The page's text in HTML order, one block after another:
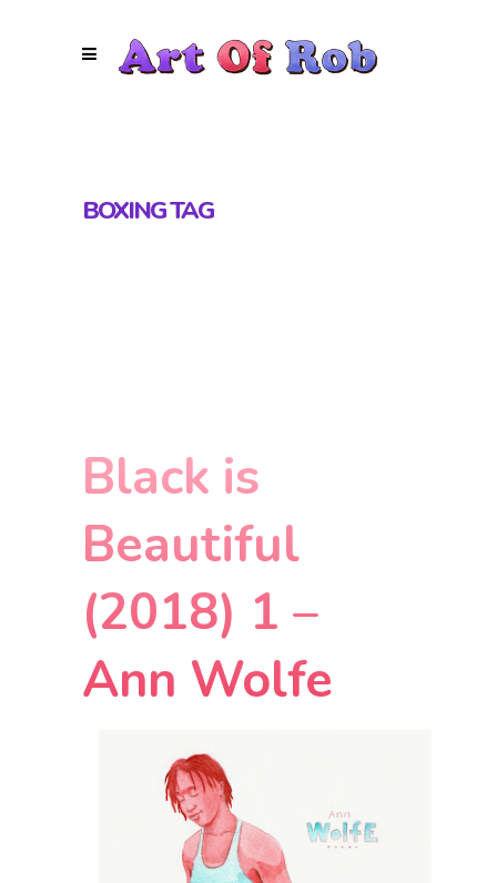
BOXING TAG
Black is
Beautiful
(2018) 1 –
Ann Wolfe